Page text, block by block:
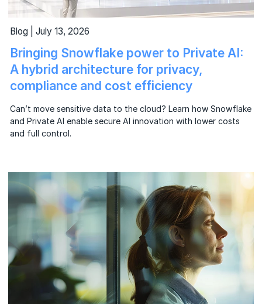
Blog | July 13, 2026
Bringing Snowflake power to Private AI:
A hybrid architecture for privacy,
compliance and cost efficiency
Can’t move sensitive data to the cloud? Learn how Snowflake
and Private AI enable secure AI innovation with lower costs
and full control.